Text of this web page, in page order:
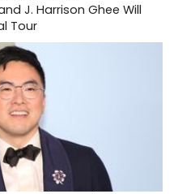
J. Harrison Ghee Will
Tour